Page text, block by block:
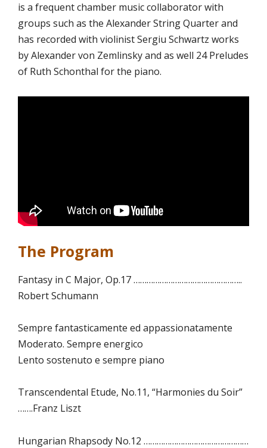
is a frequent chamber music collaborator with
groups such as the Alexander String Quarter and
has recorded with violinist Sergiu Schwartz works
by Alexander von Zemlinsky and as well 24 Preludes
of Ruth Schonthal for the piano.
The Program
Fantasy in C Major, Op.17 …………………………………………..
Robert Schumann
Sempre fantasticamente ed appassionatamente
Moderato. Sempre energico
Lento sostenuto e sempre piano
Transcendental Etude, No.11, “Harmonies du Soir”
…….Franz Liszt
Hungarian Rhapsody No.12 …………………………………………